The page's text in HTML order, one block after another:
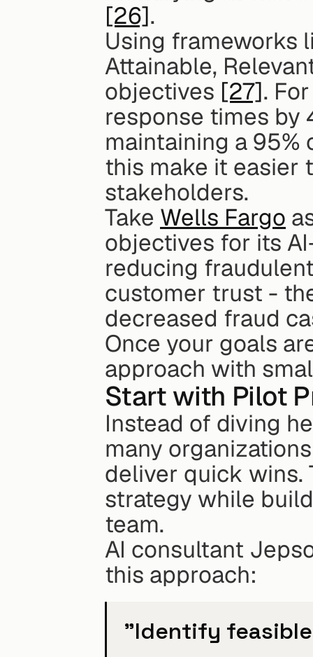
[26].
Using frameworks
Attainable,
objectives [27].
response times by
maintaining a 95%
this make it easier
stakeholders.
Take Wells Fargo
objectives for its
reducing
customer trust -
decreased fraud
Once your goals
approach with
Start with Pilot
Instead of diving
many
deliver quick wins.
strategy while
team.
AI consultant
this approach:
"Identify